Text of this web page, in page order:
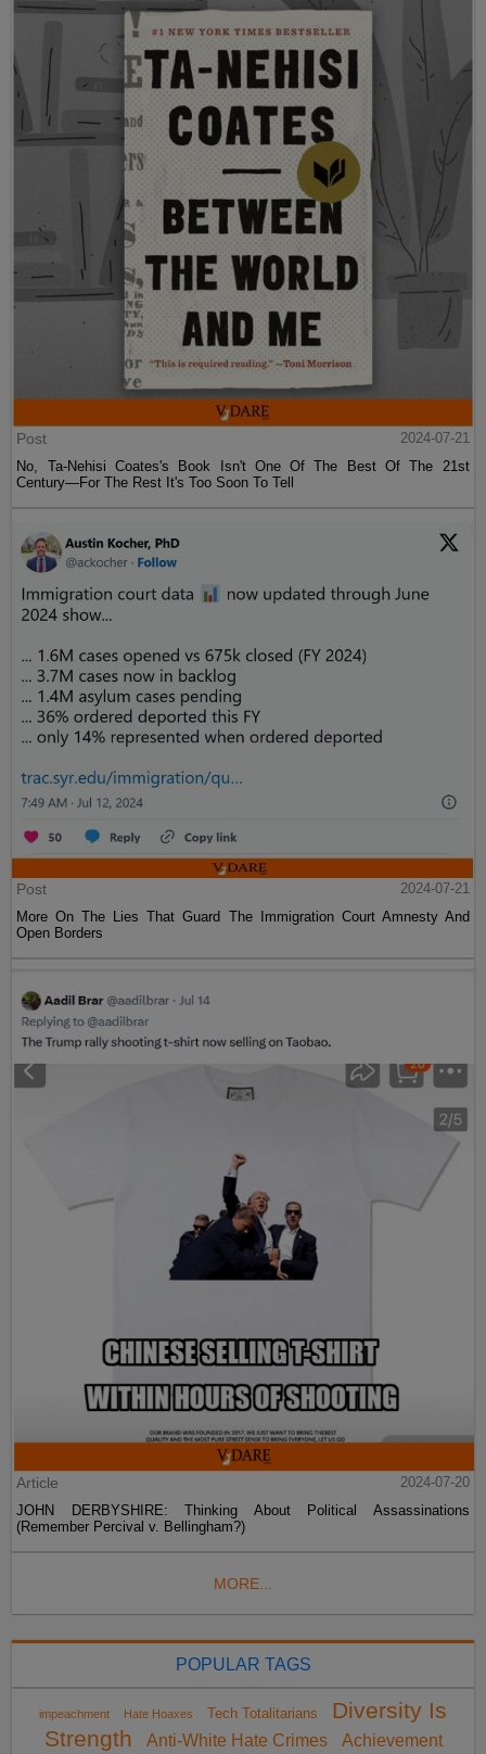
Post
2024-07-21
No, Ta-Nehisi Coates's Book Isn't One Of The Best Of The 21st
Century—For The Rest It's Too Soon To Tell
Post
2024-07-21
More On The Lies That Guard The Immigration Court Amnesty And
Open Borders
Article
2024-07-20
JOHN DERBYSHIRE: Thinking About Political Assassinations
(Remember Percival v. Bellingham?)
MORE...
POPULAR TAGS
impeachment Hate Hoaxes Tech Totalitarians
Diversity Is
Strength
Anti-White Hate Crimes Achievement